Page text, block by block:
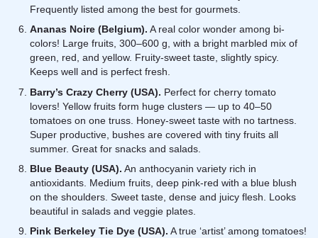
Frequently listed among the best for gourmets.
Ananas Noire (Belgium). A real color wonder among bi-
colors! Large fruits, 300–600 g, with a bright marbled mix of
green, red, and yellow. Fruity-sweet taste, slightly spicy.
Keeps well and is perfect fresh.
Barry’s Crazy Cherry (USA). Perfect for cherry tomato
lovers! Yellow fruits form huge clusters — up to 40–50
tomatoes on one truss. Honey-sweet taste with no tartness.
Super productive, bushes are covered with tiny fruits all
summer. Great for snacks and salads.
Blue Beauty (USA). An anthocyanin variety rich in
antioxidants. Medium fruits, deep pink-red with a blue blush
on the shoulders. Sweet taste, dense and juicy flesh. Looks
beautiful in salads and veggie plates.
Pink Berkeley Tie Dye (USA). A true ‘artist’ among tomatoes!